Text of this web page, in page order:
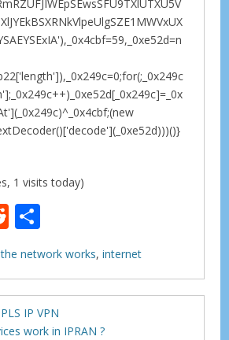
1 visits today)
R
d
di
t
ar
e
network works,internet
IP VPN
work in IPRAN ?